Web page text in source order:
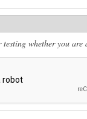
whether you